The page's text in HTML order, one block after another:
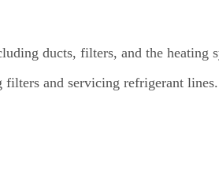
ducts, filters, and the heating
filters and servicing refrigerant lines.